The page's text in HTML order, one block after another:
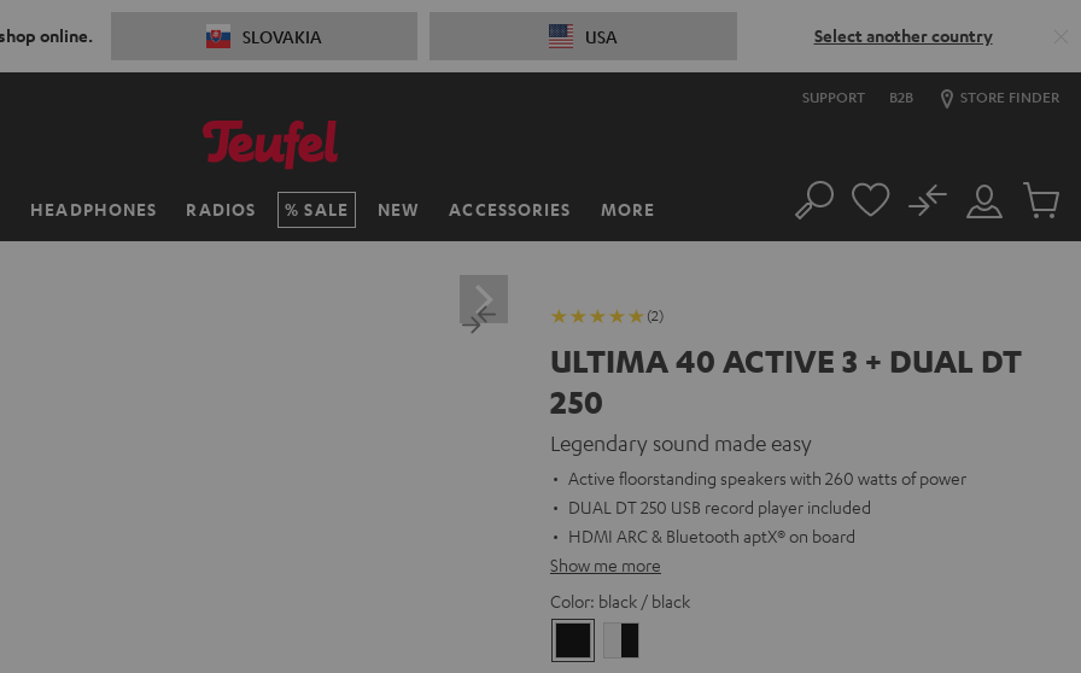
online. SLOVAKIA USA Select another country
SUPPORT B2B STORE FINDER
HEADPHONES RADIOS SALE NEW ACCESSORIES MORE Search
Customer
Account
No
Cart
(2)
ULTIMA 40 ACTIVE 3 + DUAL DT
250
Legendary sound made easy
Active floorstanding speakers with 260 watts of power
DUAL DT 250 USB record player included
HDMI ARC & Bluetooth aptX® on board
Show me more
Color: black / black
/